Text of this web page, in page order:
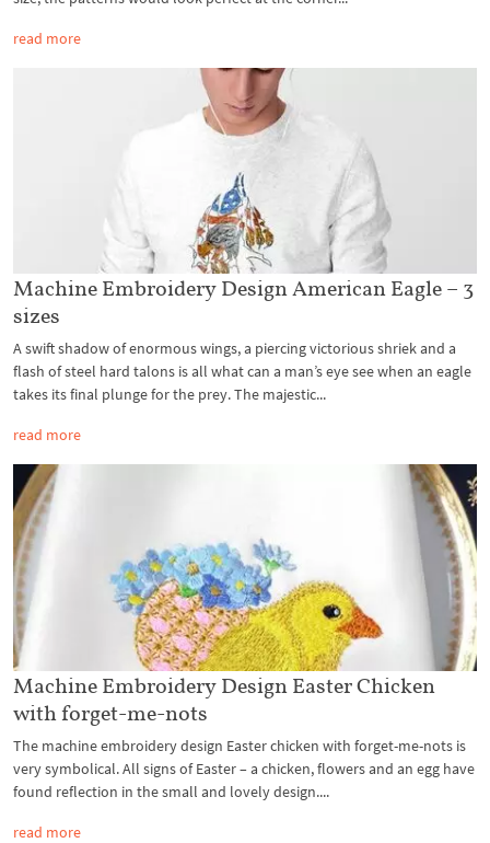
read more
Machine Embroidery Design American Eagle – 3
sizes
A swift shadow of enormous wings, a piercing victorious shriek and a
flash of steel hard talons is all what can a man’s eye see when an eagle
takes its final plunge for the prey. The majestic...
read more
Machine Embroidery Design Easter Chicken
with forget-me-nots
The machine embroidery design Easter chicken with forget-me-nots is
very symbolical. All signs of Easter – a chicken, flowers and an egg have
found reflection in the small and lovely design....
read more